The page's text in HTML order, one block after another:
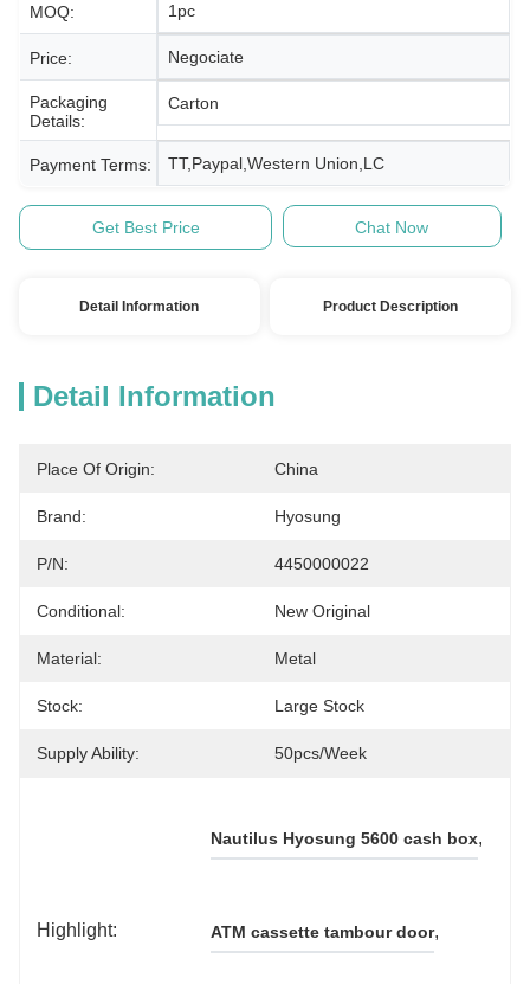
MOQ: 1pc
Price: Negociate
Packaging
Details:
Carton
Payment Terms: TT,Paypal,Western Union,LC
Get Best Price Chat Now
Detail Information Product Description
Detail Information
Place Of Origin: China
Brand: Hyosung
P/N: 4450000022
Conditional: New Original
Material: Metal
Stock: Large Stock
Supply Ability: 50pcs/week
Highlight:
Nautilus Hyosung 5600 cash box,
ATM cassette tambour door,